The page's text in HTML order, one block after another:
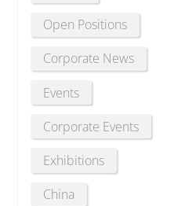
Open Positions
Corporate News
Events
Corporate Events
Exhibitions
China